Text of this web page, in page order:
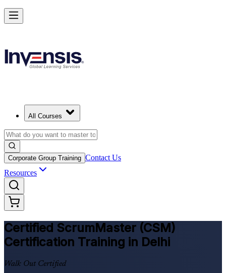
All Courses
Corporate Group Training Contact Us
Resources
Certified ScrumMaster (CSM)
Certification Training in Delhi
Walk Out Certified
Get CSM Certified and Lead Scrum with Confidence in Delhi